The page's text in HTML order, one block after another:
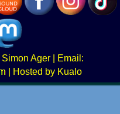
Simon Ager | Email:
|
Hosted by Kualo